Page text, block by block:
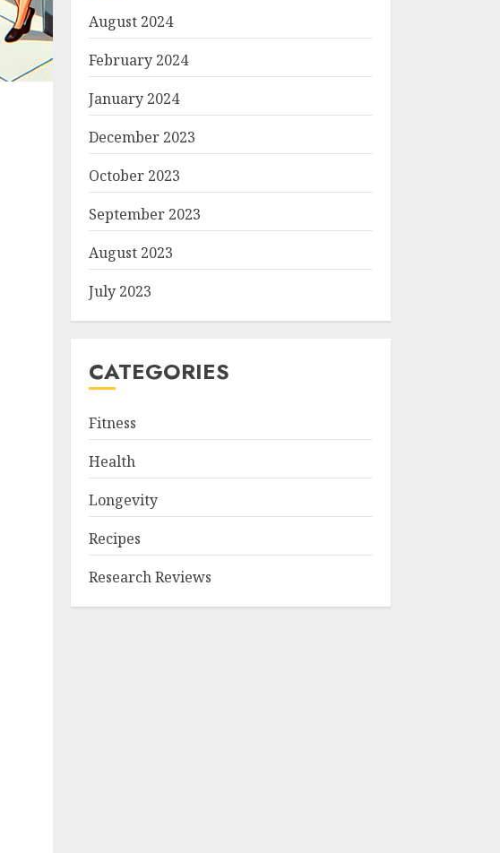
August 2024
February 2024
January 2024
December 2023
October 2023
September 2023
August 2023
July 2023
CATEGORIES
Fitness
Health
Longevity
Recipes
Research Reviews